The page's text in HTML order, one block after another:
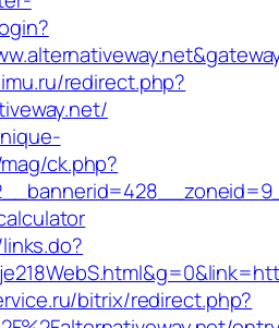
redirect.php?
ck.php?
bitrix/redirect.php?